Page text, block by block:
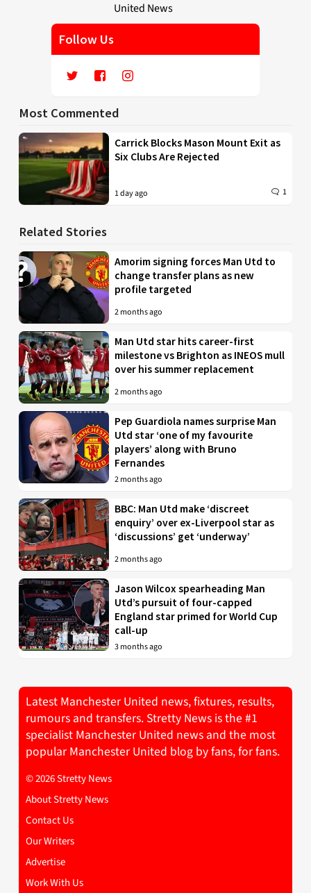
Follow Us
Most Commented
Carrick Blocks Mason Mount Exit as
Six Clubs Are Rejected
1 day ago 1
Related Stories
Amorim signing forces Man Utd to
change transfer plans as new
profile targeted
2 months ago
Man Utd star hits career-first
milestone vs Brighton as INEOS mull
over his summer replacement
2 months ago
Pep Guardiola names surprise Man
Utd star ‘one of my favourite
players’ along with Bruno
Fernandes
2 months ago
BBC: Man Utd make ‘discreet
enquiry’ over ex-Liverpool star as
‘discussions’ get ‘underway’
2 months ago
Jason Wilcox spearheading Man
Utd’s pursuit of four-capped
England star primed for World Cup
call-up
3 months ago
Latest Manchester United news, fixtures, results,
rumours and transfers. Stretty News is the #1
specialist Manchester United news and the most
popular Manchester United blog by fans, for fans.
© 2026 Stretty News
About Stretty News
Contact Us
Our Writers
Advertise
Work With Us